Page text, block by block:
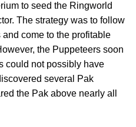
to seed the Ringworld
The strategy was to follow
come to the profitable
the Puppeteers soon
could not possibly have
several Pak
the Pak above nearly all